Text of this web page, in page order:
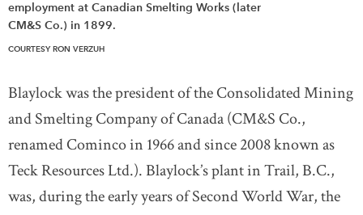
employment at Canadian Smelting Works (later
CM&S Co.) in 1899.
COURTESY RON VERZUH
Blaylock was the president of the Consolidated Mining
and Smelting Company of Canada (CM&S Co.,
renamed Cominco in 1966 and since 2008 known as
Teck Resources Ltd.). Blaylock’s plant in Trail, B.C.,
was, during the early years of Second World War, the